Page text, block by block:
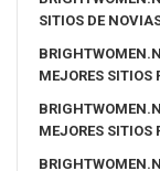
SITIOS DE
MEJORES SITIOS
MEJORES SITIOS